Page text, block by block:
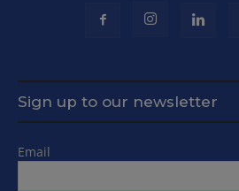
Sign up to our newsletter
Email